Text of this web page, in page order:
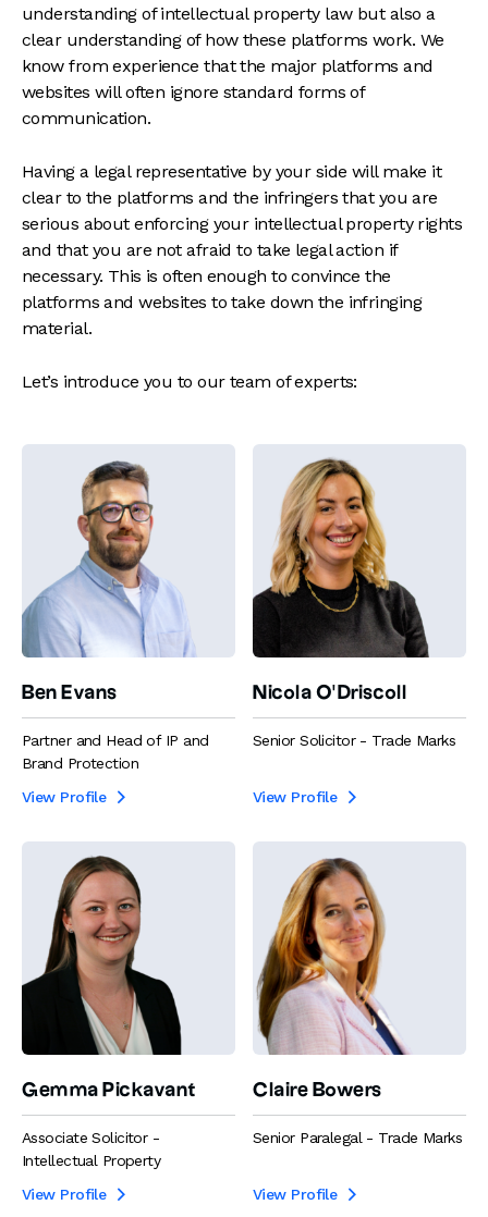
understanding of intellectual property law but also a
clear understanding of how these platforms work. We
know from experience that the major platforms and
websites will often ignore standard forms of
communication.
Having a legal representative by your side will make it
clear to the platforms and the infringers that you are
serious about enforcing your intellectual property rights
and that you are not afraid to take legal action if
necessary. This is often enough to convince the
platforms and websites to take down the infringing
material.
Let’s introduce you to our team of experts:
Ben Evans
Partner and Head of IP and
Brand Protection
View Profile

Nicola O'Driscoll
Senior Solicitor - Trade Marks
View Profile 
Gemma Pickavant
Associate Solicitor -
Intellectual Property
View Profile

Claire Bowers
Senior Paralegal - Trade Marks
View Profile 